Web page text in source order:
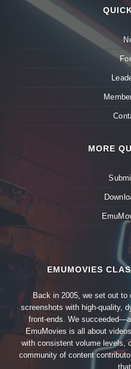
MORE
EMUMOVIES
Back in 2005, we set out to
screenshots with high-quality,
front-ends. We
EmuMovies is all about
with consistent volume levels,
community of content